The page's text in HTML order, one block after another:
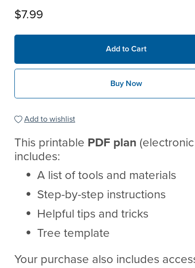
$7.99
Add to Cart
Buy Now
Add to wishlist
This printable PDF plan
includes:
A list of tools and materials
Step-by-step instructions
Helpful tips and tricks
Tree template
Your purchase also includes